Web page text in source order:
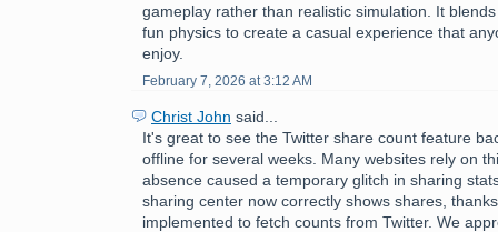
gameplay rather than realistic simulation. It
fun physics to create a casual experience that
enjoy.
February 7, 2026 at 3:12 AM
Christ John said...
It's great to see the Twitter share count feature
offline for several weeks. Many websites rely on
absence caused a temporary glitch in sharing
sharing center now correctly shows shares,
implemented to fetch counts from Twitter. We